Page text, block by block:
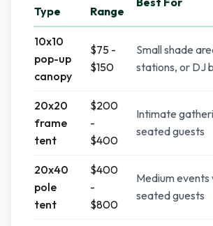
Type
Range
10x10
pop-up
canopy
$75 -
$150
Small shade
stations, or DJ
20x20
frame
tent
$200
-
$400
Intimate
seated guests
20x40
pole
tent
$400
-
$800
Medium
seated guests